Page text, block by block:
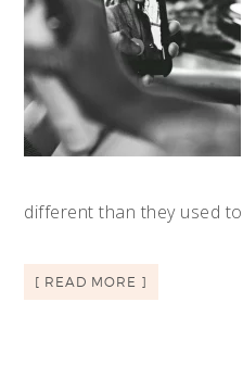
different than they used
[ READ MORE ]